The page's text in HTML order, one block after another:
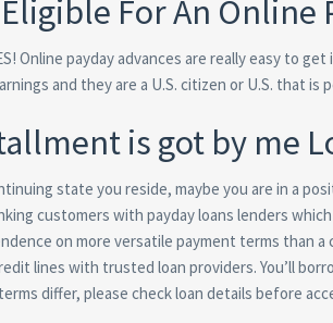
For An Online
Online payday advances are really easy to
and they are a U.S. citizen or U.S. that is
is got by me
state you reside, maybe you are in a
customers with payday loans lenders
on more versatile payment terms than
lines with trusted loan providers. You’ll
differ, please check loan details before